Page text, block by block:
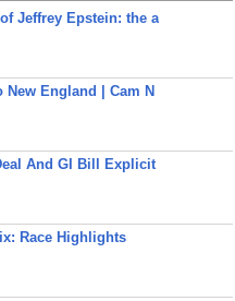
Jeffrey Epstein: the a
New England | Cam N
And GI Bill Explicit
Race Highlights